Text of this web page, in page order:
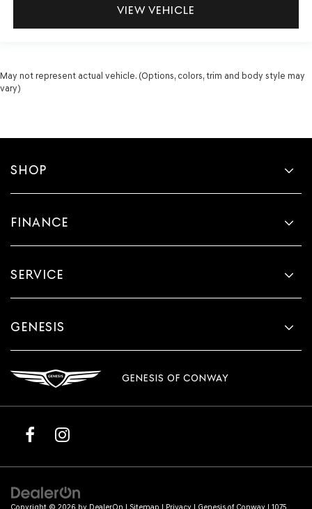
VIEW VEHICLE
May not represent actual vehicle. (Options, colors, trim and body style may
vary)
SHOP
FINANCE
SERVICE
GENESIS
GENESIS OF CONWAY
Copyright © 2026 by DealerOn | Sitemap | Privacy | Genesis of Conway | 1075